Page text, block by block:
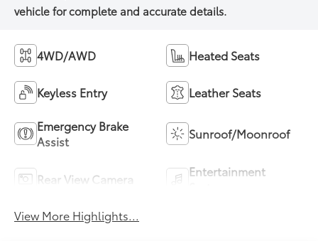
4WD/AWD Heated Seats
Keyless Entry Leather Seats
Emergency Brake
Assist
Sunroof/Moonroof
Rear View Camera
Entertainment
View More Highlights...